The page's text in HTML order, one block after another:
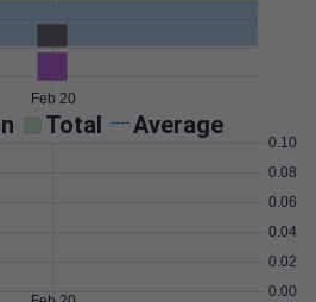
Feb 20
Total Average
0.00
0.02
0.04
0.06
0.08
0.10